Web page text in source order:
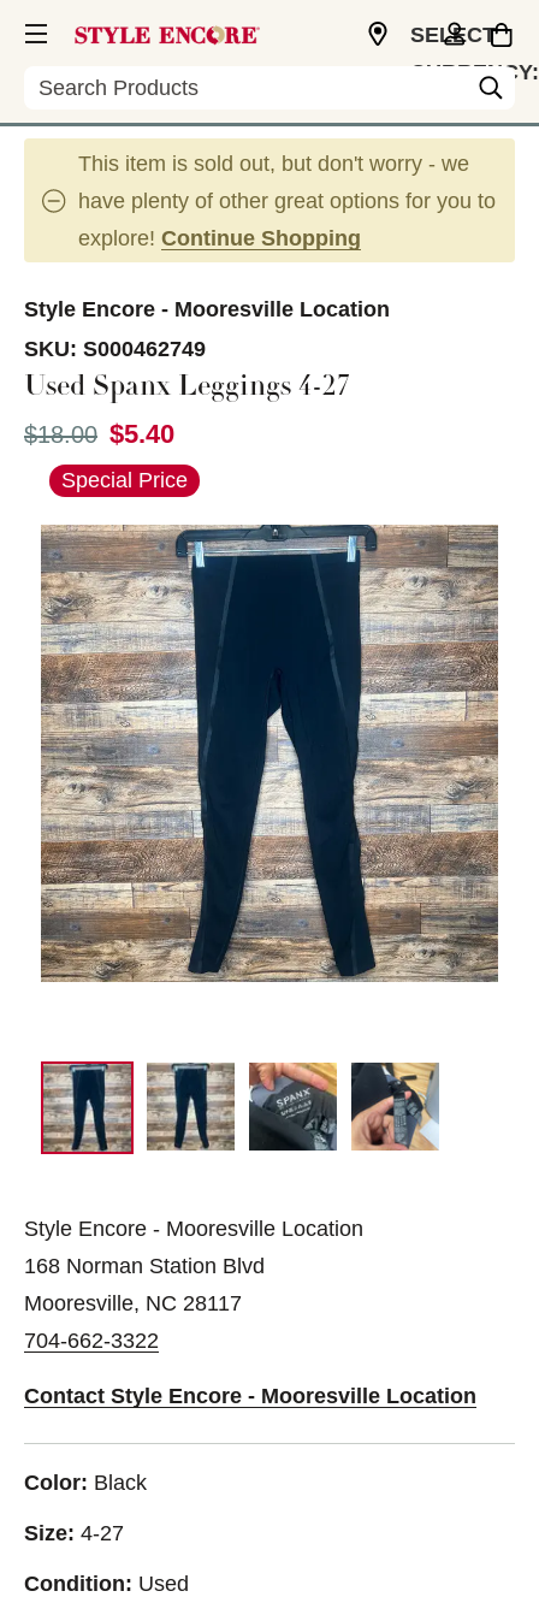
Search
SELECT
CURRENCY:
This item is sold out, but don't worry - we
have plenty of other great options for you to
explore! Continue Shopping
Style Encore - Mooresville Location
SKU: S000462749
Used Spanx Leggings 4-27
Original price:
$18.00 $5.40
This is a carousel with slides. Use the thumbnail
Special Price
Style Encore - Mooresville Location
168 Norman Station Blvd
Mooresville, NC 28117
704-662-3322
Contact Style Encore - Mooresville Location
Color: Black
Size: 4-27
Condition: Used